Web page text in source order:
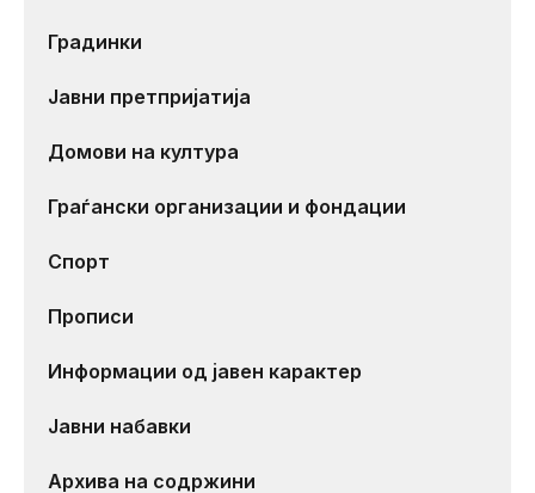
Градинки
Јавни претпријатија
Домови на култура
Граѓански организации и фондации
Спорт
Прописи
Информации од јавен карактер
Јавни набавки
Архива на содржини